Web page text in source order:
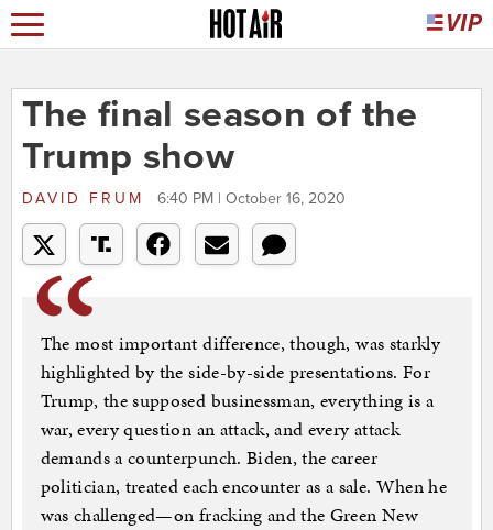
The final season of the
Trump show
DAVID FRUM 6:40 PM | October 16, 2020
The most important difference, though, was starkly
highlighted by the side-by-side presentations. For
Trump, the supposed businessman, everything is a
war, every question an attack, and every attack
demands a counterpunch. Biden, the career
politician, treated each encounter as a sale. When he
was challenged—on fracking and the Green New